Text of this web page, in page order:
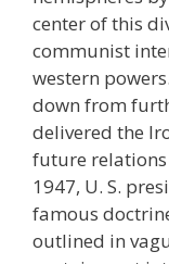
center of this
communist
western
down from
delivered the
future
1947, U. S.
famous
outlined in